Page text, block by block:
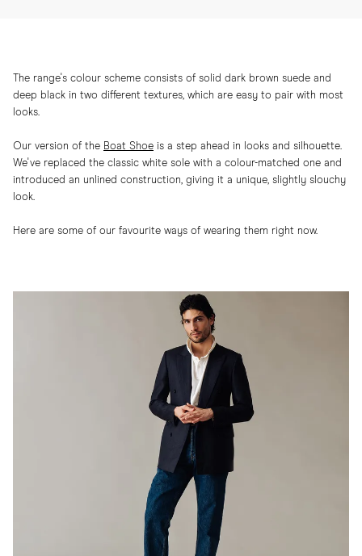
The range's colour scheme consists of solid dark brown suede and
deep black in two different textures, which are easy to pair with most
looks.
Our version of the Boat Shoe is a step ahead in looks and silhouette.
We've replaced the classic white sole with a colour-matched one and
introduced an unlined construction, giving it a unique, slightly slouchy
look.
Here are some of our favourite ways of wearing them right now.